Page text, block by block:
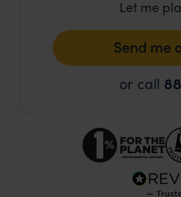
Let me
Send me
or call